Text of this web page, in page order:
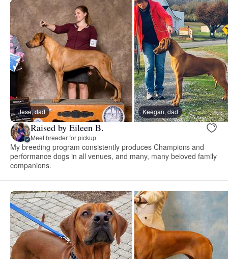
Jese, dad Keegan, dad
Raised by Eileen B.
Meet breeder for pickup
My breeding program consistently produces Champions and
performance dogs in all venues, and many, many beloved family
companions.